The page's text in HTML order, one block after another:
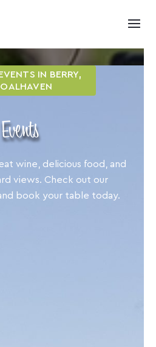
IN BERRY,
Events
wine, delicious food, and
views. Check out our
book your table today.